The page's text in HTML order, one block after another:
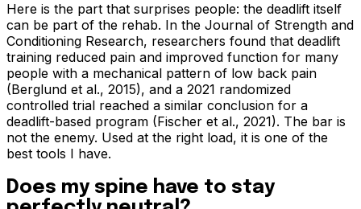
Here is the part that surprises people: the deadlift itself
can be part of the rehab. In the Journal of Strength and
Conditioning Research, researchers found that deadlift
training reduced pain and improved function for many
people with a mechanical pattern of low back pain
(Berglund et al., 2015), and a 2021 randomized
controlled trial reached a similar conclusion for a
deadlift-based program (Fischer et al., 2021). The bar is
not the enemy. Used at the right load, it is one of the
best tools I have.
Does my spine have to stay